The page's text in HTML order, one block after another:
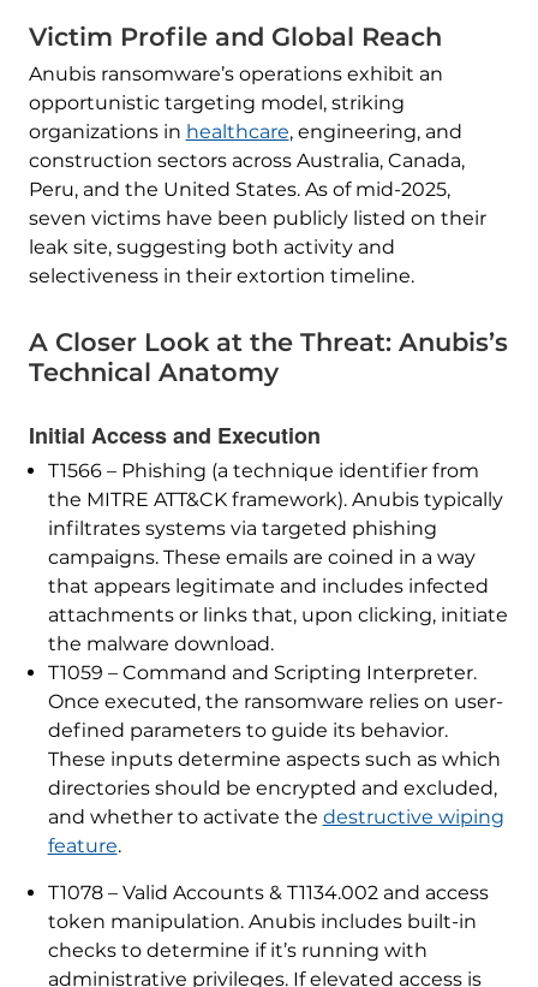
Victim Profile and Global Reach
Anubis ransomware’s operations exhibit an
opportunistic targeting model, striking
organizations in healthcare, engineering, and
construction sectors across Australia, Canada,
Peru, and the United States. As of mid-2025,
seven victims have been publicly listed on their
leak site, suggesting both activity and
selectiveness in their extortion timeline.
A Closer Look at the Threat: Anubis’s
Technical Anatomy
Initial Access and Execution
T1566 – Phishing (a technique identifier from
the MITRE ATT&CK framework). Anubis typically
infiltrates systems via targeted phishing
campaigns. These emails are coined in a way
that appears legitimate and includes infected
attachments or links that, upon clicking, initiate
the malware download.
T1059 – Command and Scripting Interpreter.
Once executed, the ransomware relies on user-
defined parameters to guide its behavior.
These inputs determine aspects such as which
directories should be encrypted and excluded,
and whether to activate the destructive wiping
feature.
T1078 – Valid Accounts & T1134.002 and access
token manipulation. Anubis includes built-in
checks to determine if it’s running with
administrative privileges. If elevated access is